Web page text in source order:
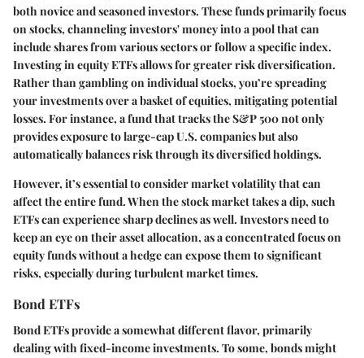
both novice and seasoned investors. These funds primarily focus
on stocks, channeling investors' money into a pool that can
include shares from various sectors or follow a specific index.
Investing in equity ETFsallows for greater risk diversification.
Rather than gambling on individual stocks, you’re spreading
your investments over a basket of equities, mitigating potential
losses. For instance, a fund that tracks the S&P 500 not only
provides exposure to large-cap U.S. companies but also
automatically balances risk through its diversified holdings.
However, it’s essential to consider market volatility that can
affect the entire fund. When the stock market takes a dip, such
ETFs can experience sharp declines as well. Investors need to
keep an eye on their asset allocation, as a concentrated focus on
equity funds without a hedge can expose them to significant
risks, especially during turbulent market times.
Bond ETFs
Bond ETFs provide a somewhat different flavor, primarily
dealing with fixed-income investments. To some, bonds might